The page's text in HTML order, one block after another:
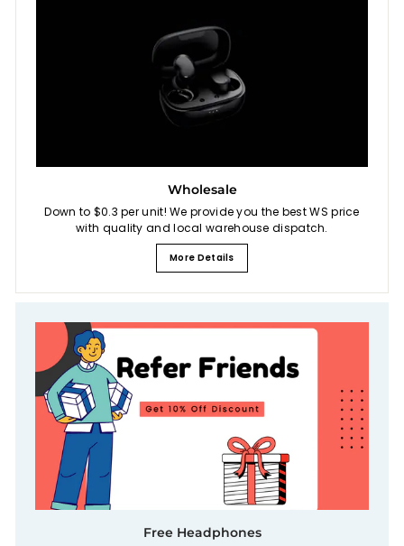
Wholesale
Down to $0.3 per unit! We provide you the best WS price
with quality and local warehouse dispatch.
More Details
Free Headphones